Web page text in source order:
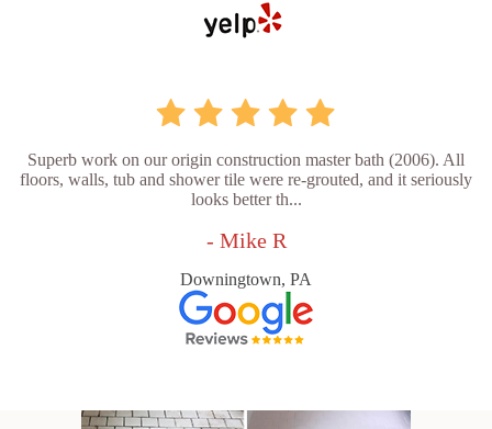
Superb work on our origin construction master bath (2006). All
floors, walls, tub and shower tile were re-grouted, and it seriously
looks better th...
- Mike R
Downingtown, PA